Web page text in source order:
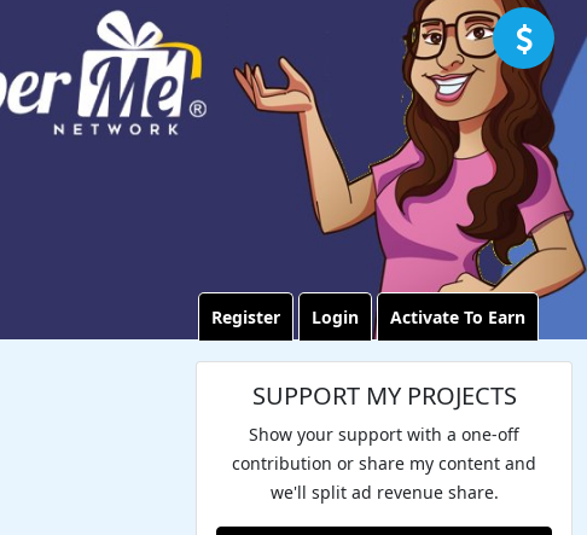
Register Login Activate To Earn
SUPPORT MY PROJECTS
Show your support with a one-off
contribution or share my content and
we'll split ad revenue share.